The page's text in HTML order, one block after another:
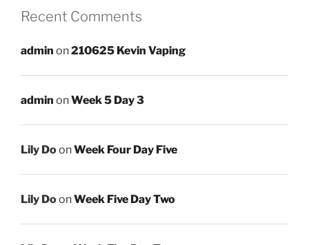
Recent Comments
admin on210625 Kevin Vaping
admin onWeek 5 Day 3
Lily DoonWeek Four Day Five
Lily DoonWeek Five Day Two